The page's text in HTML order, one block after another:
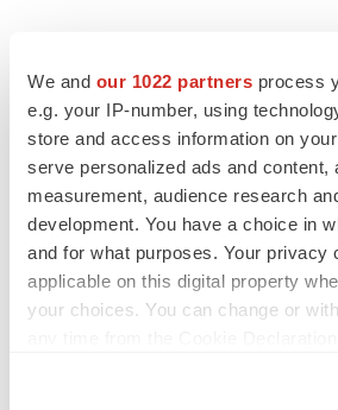
We and our 1022 partners process
e.g. your IP-number, using
store and access information on
serve personalized ads and content,
measurement, audience research
development. You have a choice in
and for what purposes. Your privacy
applicable on this digital property
your choices. You can change or